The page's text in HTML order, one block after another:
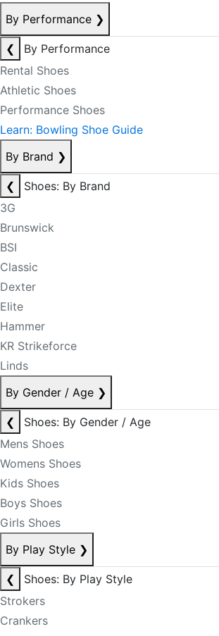
By Performance ❯
❮
By Performance
Rental Shoes
Athletic Shoes
Performance Shoes
Learn: Bowling Shoe Guide
By Brand ❯
❮
Shoes: By Brand
3G
Brunswick
BSI
Classic
Dexter
Elite
Hammer
KR Strikeforce
Linds
By Gender / Age ❯
❮
Shoes: By Gender / Age
Mens Shoes
Womens Shoes
Kids Shoes
Boys Shoes
Girls Shoes
By Play Style ❯
❮
Shoes: By Play Style
Strokers
Crankers